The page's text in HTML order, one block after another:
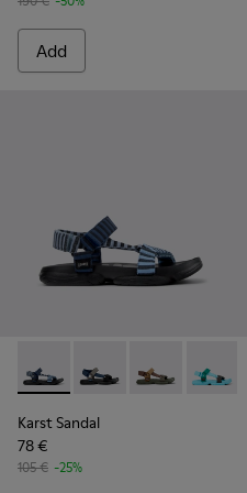
Add
Karst Sandal - K101048-008
Karst Sandal -
Karst Sandal
Karst
Karst Sandal
78 €
105 € -25%